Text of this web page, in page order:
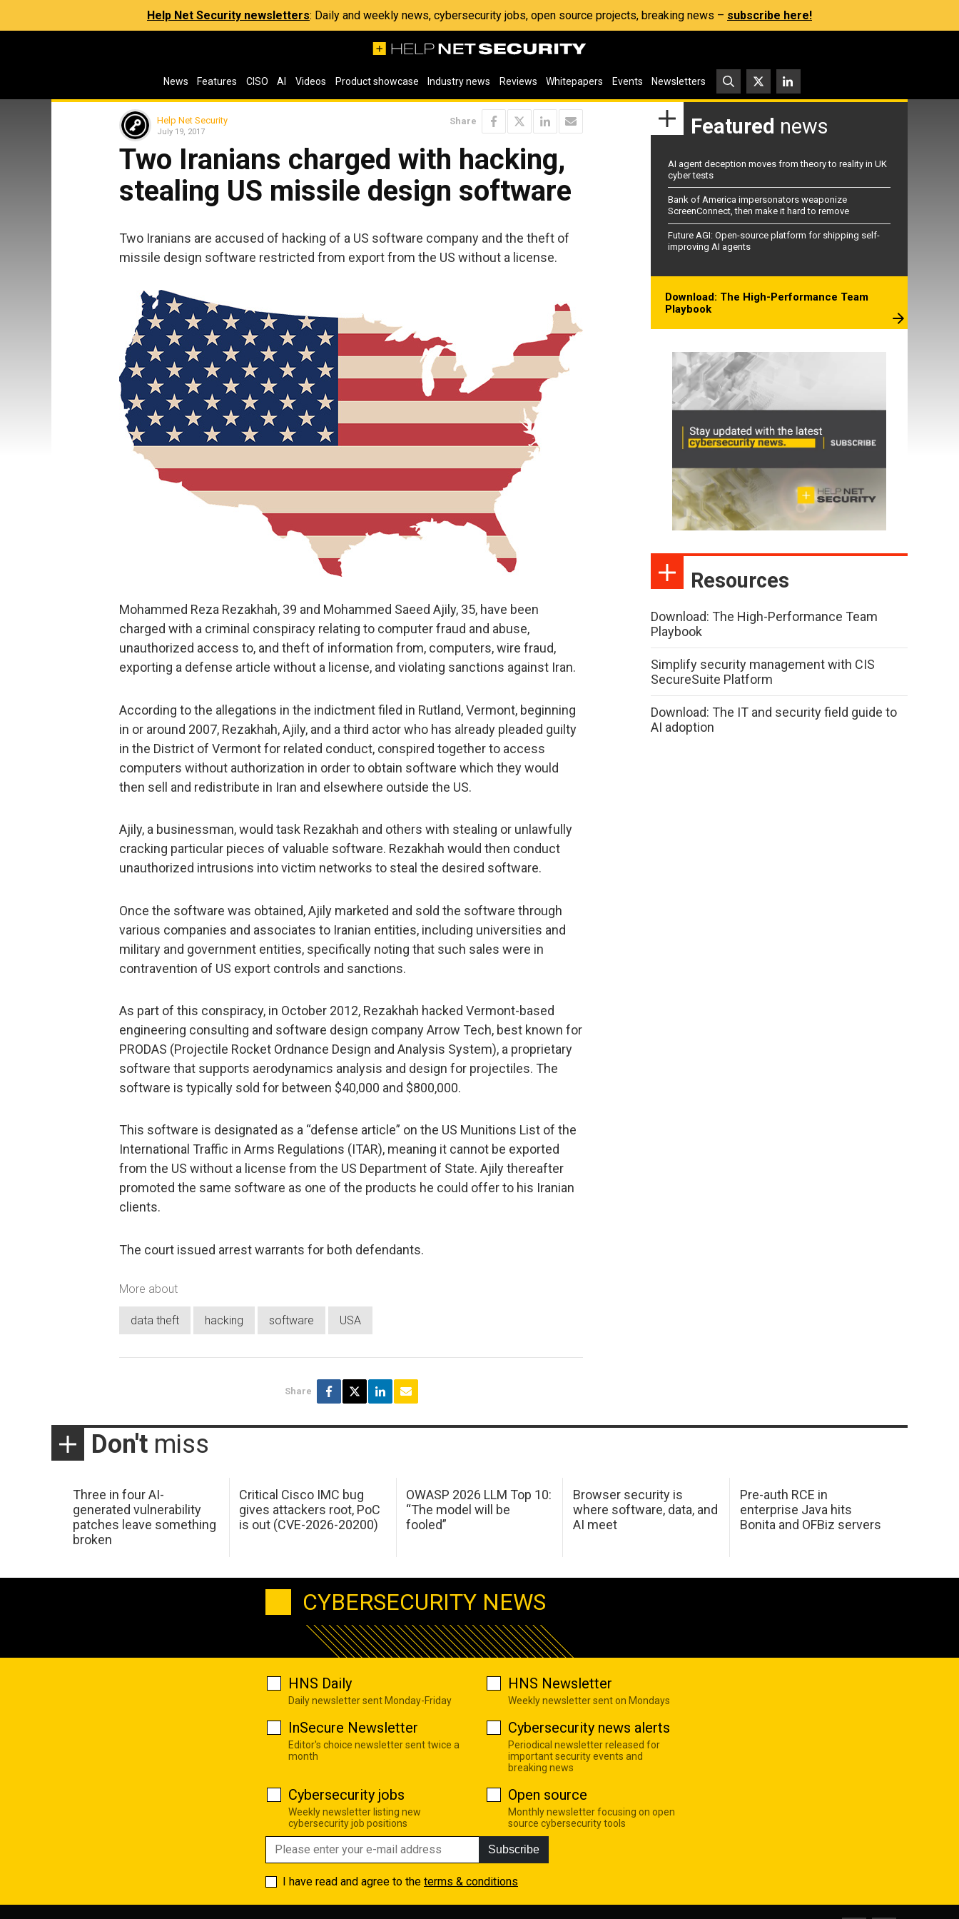
Help Net Security newsletters: Daily and weekly news, cybersecurity jobs, open source projects, breaking news – subscribe here!
News Features CISO AI Videos Product showcase Industry news Reviews Whitepapers Events Newsletters
Help Net Security
July 19, 2017
Share
Two Iranians charged with hacking,
stealing US missile design software
Two Iranians are accused of hacking of a US software company and the theft of
missile design software restricted from export from the US without a license.
Mohammed Reza Rezakhah, 39 and Mohammed Saeed Ajily, 35, have been
charged with a criminal conspiracy relating to computer fraud and abuse,
unauthorized access to, and theft of information from, computers, wire fraud,
exporting a defense article without a license, and violating sanctions against Iran.
According to the allegations in the indictment filed in Rutland, Vermont, beginning
in or around 2007, Rezakhah, Ajily, and a third actor who has already pleaded guilty
in the District of Vermont for related conduct, conspired together to access
computers without authorization in order to obtain software which they would
then sell and redistribute in Iran and elsewhere outside the US.
Ajily, a businessman, would task Rezakhah and others with stealing or unlawfully
cracking particular pieces of valuable software. Rezakhah would then conduct
unauthorized intrusions into victim networks to steal the desired software.
Once the software was obtained, Ajily marketed and sold the software through
various companies and associates to Iranian entities, including universities and
military and government entities, specifically noting that such sales were in
contravention of US export controls and sanctions.
As part of this conspiracy, in October 2012, Rezakhah hacked Vermont-based
engineering consulting and software design company Arrow Tech, best known for
PRODAS (Projectile Rocket Ordnance Design and Analysis System), a proprietary
software that supports aerodynamics analysis and design for projectiles. The
software is typically sold for between $40,000 and $800,000.
This software is designated as a “defense article” on the US Munitions List of the
International Traffic in Arms Regulations (ITAR), meaning it cannot be exported
from the US without a license from the US Department of State. Ajily thereafter
promoted the same software as one of the products he could offer to his Iranian
clients.
The court issued arrest warrants for both defendants.
More about
data theft hacking software USA
Share
Featured news
AI agent deception moves from theory to reality in UK
cyber tests
Bank of America impersonators weaponize
ScreenConnect, then make it hard to remove
Future AGI: Open-source platform for shipping self-
improving AI agents
Download: The High-Performance Team
Playbook
Resources
Download: The High-Performance Team
Playbook
Simplify security management with CIS
SecureSuite Platform
Download: The IT and security field guide to
AI adoption
Don't miss
Three in four AI-
generated vulnerability
patches leave something
broken
Critical Cisco IMC bug
gives attackers root, PoC
is out (CVE-2026-20200)
OWASP 2026 LLM Top 10:
“The model will be
fooled”
Browser security is
where software, data, and
AI meet
Pre-auth RCE in
enterprise Java hits
Bonita and OFBiz servers
CYBERSECURITY NEWS
HNS Daily
Daily newsletter sent Monday-Friday
HNS Newsletter
Weekly newsletter sent on Mondays
InSecure Newsletter
Editor's choice newsletter sent twice a
month
Cybersecurity news alerts
Periodical newsletter released for
important security events and
breaking news
Cybersecurity jobs
Weekly newsletter listing new
cybersecurity job positions
Open source
Monthly newsletter focusing on open
source cybersecurity tools
Subscribe
I have read and agree to the terms & conditions